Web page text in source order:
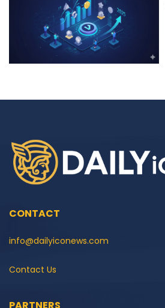
CONTACT
info@dailyiconews.com
Contact Us